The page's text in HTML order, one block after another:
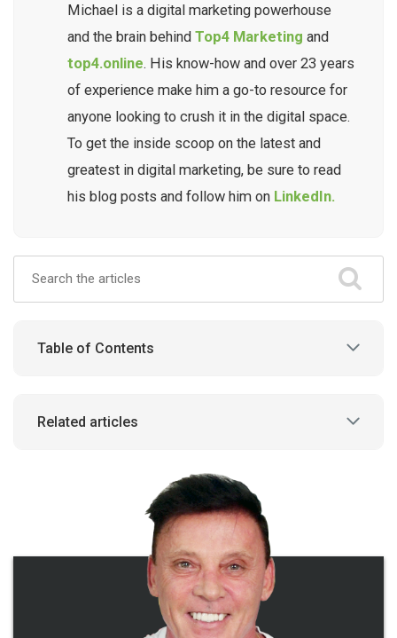
Michael is a digital marketing powerhouse
and the brain behind Top4 Marketing and
top4.online. His know-how and over 23 years
of experience make him a go-to resource for
anyone looking to crush it in the digital space.
To get the inside scoop on the latest and
greatest in digital marketing, be sure to read
his blog posts and follow him on LinkedIn.
Table of Contents
Related articles